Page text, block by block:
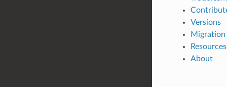
Versions
Migration
Resources
About